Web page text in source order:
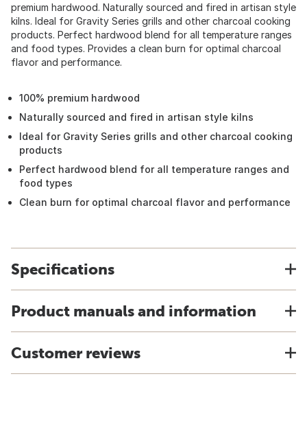
premium hardwood. Naturally sourced and fired in artisan style
kilns. Ideal for Gravity Series grills and other charcoal cooking
products. Perfect hardwood blend for all temperature ranges
and food types. Provides a clean burn for optimal charcoal
flavor and performance.
100% premium hardwood
Naturally sourced and fired in artisan style kilns
Ideal for Gravity Series grills and other charcoal cooking
products
Perfect hardwood blend for all temperature ranges and
food types
Clean burn for optimal charcoal flavor and performance
Specifications
Product manuals and information
Customer reviews